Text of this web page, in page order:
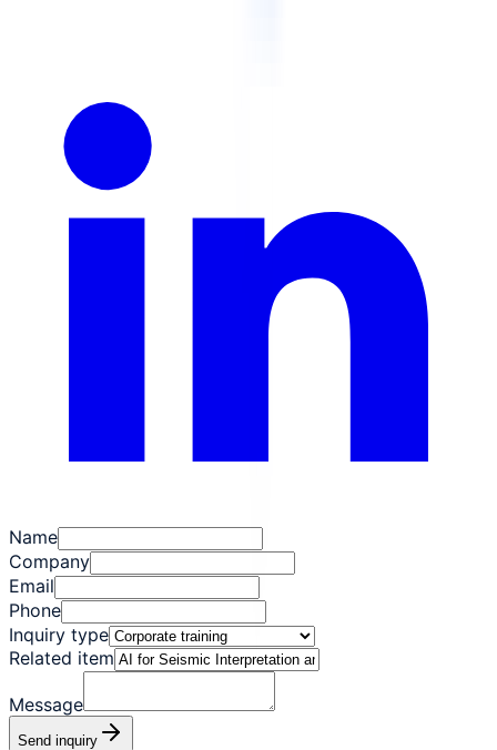
Name
Company
Email
Phone
Inquiry type
Related item
Message
Send inquiry